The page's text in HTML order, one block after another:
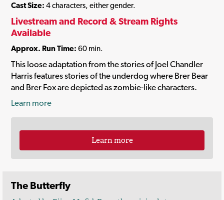
Cast Size: 4 characters, either gender.
Livestream and Record & Stream Rights
Available
Approx. Run Time: 60 min.
This loose adaptation from the stories of Joel Chandler
Harris features stories of the underdog where Brer Bear
and Brer Fox are depicted as zombie-like characters.
Learn more
Learn more
The Butterfly